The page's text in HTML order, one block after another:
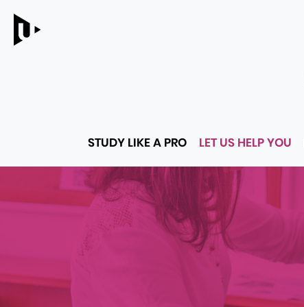
STUDY LIKE A PRO LET US HELP YOU
TO